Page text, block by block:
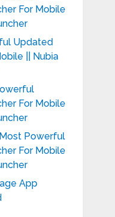
For Mobile
Updated
|| Nubia
For Mobile
Most Powerful
For Mobile
App